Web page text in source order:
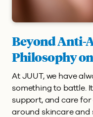
Beyond Anti-
Philosophy
At JUUT, we have
something to battle.
support, and care
around skincare